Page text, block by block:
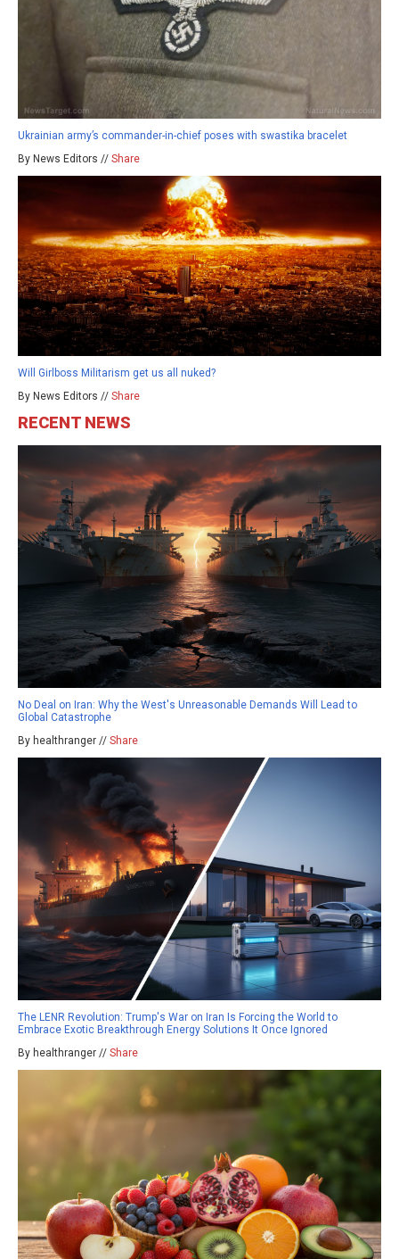
Ukrainian army’s commander-in-chief poses with swastika bracelet
By News Editors // Share
Will Girlboss Militarism get us all nuked?
By News Editors // Share
RECENT NEWS
No Deal on Iran: Why the West's Unreasonable Demands Will Lead to
Global Catastrophe
By healthranger // Share
The LENR Revolution: Trump's War on Iran Is Forcing the World to
Embrace Exotic Breakthrough Energy Solutions It Once Ignored
By healthranger // Share